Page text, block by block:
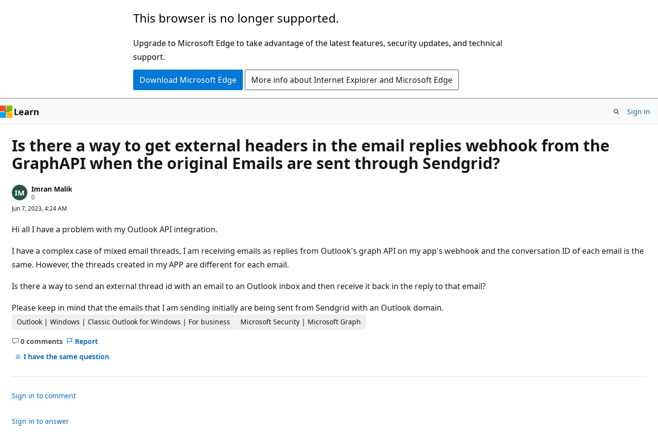
This browser is no longer supported.
Upgrade to Microsoft Edge to take advantage of the latest features, security updates, and technical
support.
Download Microsoft Edge More info about Internet Explorer and Microsoft Edge
Learn Sign in
Is there a way to get external headers in the email replies webhook from the
GraphAPI when the original Emails are sent through Sendgrid?
Imran Malik
0R
p
a
o
n
p
i
s
Jun 7, 2023, 4:24 AM
Hi all I have a problem with my Outlook API integration.
I have a complex case of mixed email threads, I am receiving emails as replies from Outlook's graph API on my app's webhook and the conversation ID of each email is the
same. However, the threads created in my APP are different for each email.
Is there a way to send an external thread id with an email to an Outlook inbox and then receive it back in the reply to that email?
Please keep in mind that the emails that I am sending initially are being sent from Sendgrid with an Outlook domain.
Outlook | Windows | Classic Outlook for Windows | For business Microsoft Security | Microsoft Graph
0 comments
No
comments
Report
I have the same question
Sign in to comment
Sign in to answer